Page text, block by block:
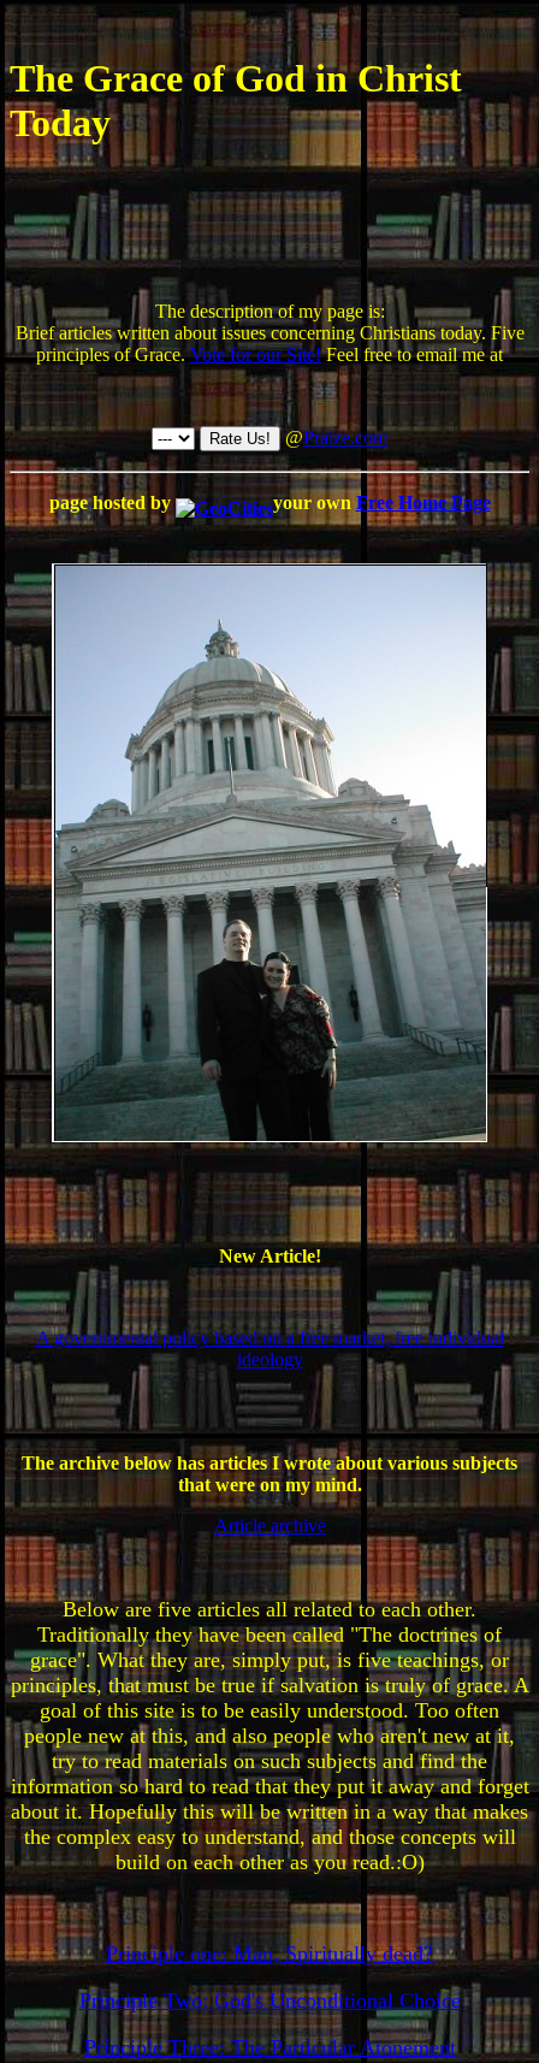
The Grace of God in Christ
Today
The description of my page is:
Brief articles written about issues concerning Christians today. Five
principles of Grace.Vote for our Site! Feel free to email me at
@Praize.com
page hosted by your own Free Home Page
New Article!
A governmental policy based on a free market, free individual
ideology
The archive below has articles I wrote about various subjects
that were on my mind.
Article archive
Below are five articles all related to each other.
Traditionally they have been called "The doctrines of
grace". What they are, simply put, is five teachings, or
principles, that must be true if salvation is truly of grace. A
goal of this site is to be easily understood. Too often
people new at this, and also people who aren't new at it,
try to read materials on such subjects and find the
information so hard to read that they put it away and forget
about it. Hopefully this will be written in a way that makes
the complex easy to understand, and those concepts will
build on each other as you read.:O)
Principle one: Man, Spiritually dead?
Principle Two: God's Unconditional Choice
Principle Three: The Particular Atonement